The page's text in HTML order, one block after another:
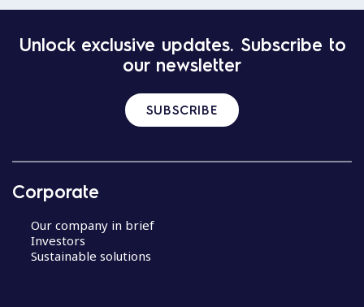
Unlock exclusive updates. Subscribe to
our newsletter
SUBSCRIBE
Corporate
Our company in brief
Investors
Sustainable solutions